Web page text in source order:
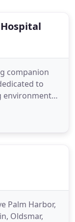
companion
to
environment
in the
Lake area,
Palm Harbor,
Oldsmar,